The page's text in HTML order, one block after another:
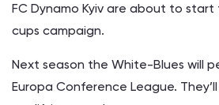
FC Dynamo Kyiv are about to
cups campaign.
Next season the White-Blues will
Europa Conference League.